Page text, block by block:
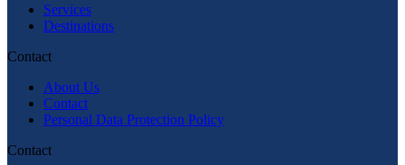
Services
Destinations
Contact
About Us
Contact
Personal Data Protection Policy
Contact